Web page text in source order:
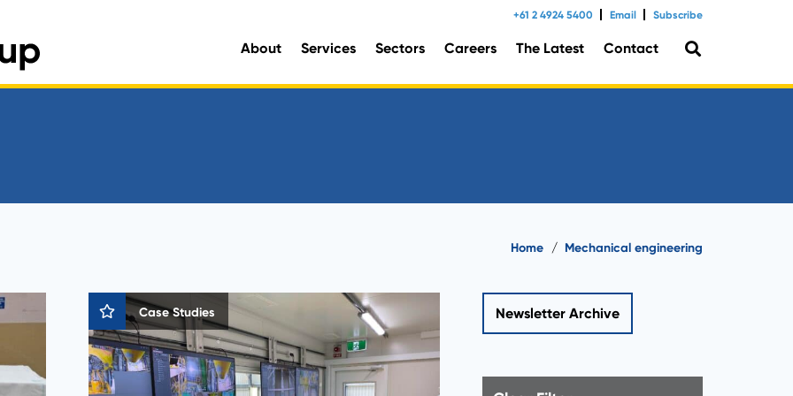
+61 2 4924 5400 Email Subscribe
About Services Sectors Careers The Latest Contact
Home / Mechanical engineering
Case Studies Newsletter Archive